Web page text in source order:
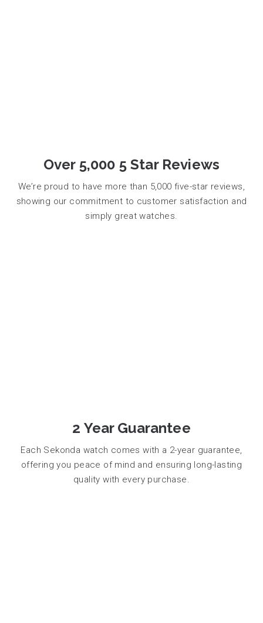
Over 5,000 5 Star Reviews
We’re proud to have more than 5,000 five-star reviews,
showing our commitment to customer satisfaction and
simply great watches.
2 Year Guarantee
Each Sekonda watch comes with a 2-year guarantee,
offering you peace of mind and ensuring long-lasting
quality with every purchase.